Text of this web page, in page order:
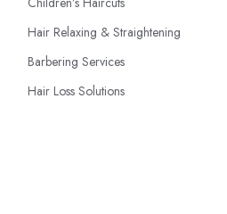
Hair Relaxing & Straightening
Barbering Services
Hair Loss Solutions